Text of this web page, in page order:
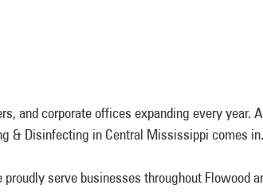
and corporate offices expanding every year.
& Disinfecting in Central Mississippi comes in.
serve businesses throughout Flowood